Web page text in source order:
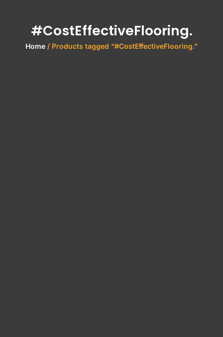
#CostEffectiveFlooring.
Home / Products tagged “#CostEffectiveFlooring.”